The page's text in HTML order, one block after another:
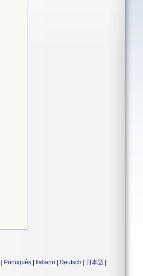
Português Italiano Deutsch 日本語